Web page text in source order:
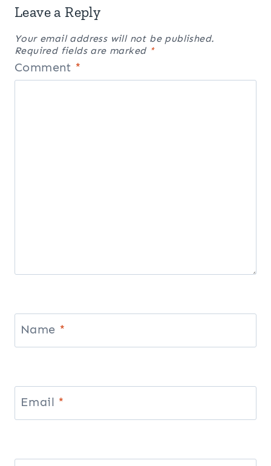
Leave a Reply
Your email address will not be published.
Required fields are marked *
Comment *
Name *
Email *